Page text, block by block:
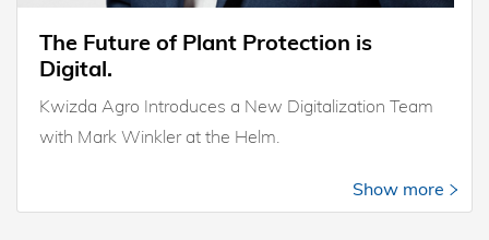
The Future of Plant Protection is
Digital.
Kwizda Agro Introduces a New Digitalization Team
with Mark Winkler at the Helm.
Show more